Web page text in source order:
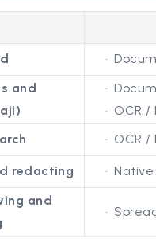
and
OCR
OCR
redacting
Native
and